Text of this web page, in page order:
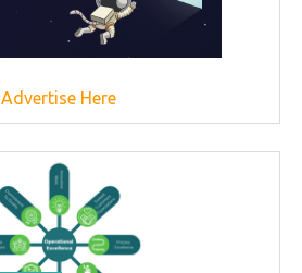
Advertise Here